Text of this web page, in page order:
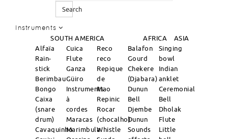
Search
Instruments
SOUTH AMERICA AFRICA
ASIA
Alfaïa
Rain-
stick
Berimbau
Bongo
Caixa
(snare
drum)
Cavaquinho
Cuica
Flute
Ganza
Güiro
Instruments
à
cordes
Maracas
Marimbula
Reco
reco
Repique
de
Mao
Repinic
Rocar
(chocalho)
Whistle
Balafon
Gourd
Chekere
(Djabara)
Dunun
Bell
Djembe
Dunun
Sounds
Singing
bowl
Indian
anklet
Ceremonial
Bell
Dholak
Flute
Little